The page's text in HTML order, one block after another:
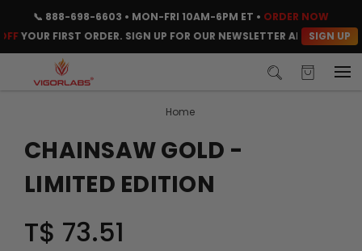
📞 888-698-6603 • MON-FRI 10AM-6PM ET • ORDER NOW
FIRST ORDER. SIGN UP FOR OUR NEWSLETTER AND CLAIM YOUR
SIGN UP
Home
CHAINSAW GOLD -
LIMITED EDITION
T$ 73.51